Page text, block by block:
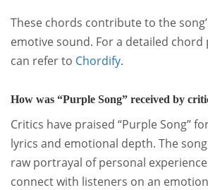
These chords contribute to the
emotive sound. For a detailed
can refer to Chordify.
How was “Purple Song” received by
Critics have praised “Purple Song”
lyrics and emotional depth. The
raw portrayal of personal
connect with listeners on an